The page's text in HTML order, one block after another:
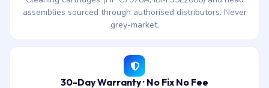
assemblies sourced through authorised distributors. Never
grey-market.
30-Day Warranty · No Fix No Fee